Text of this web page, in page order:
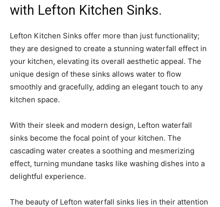
with Lefton Kitchen Sinks.
Lefton Kitchen Sinks offer more than just functionality;
they are designed to create a stunning waterfall effect in
your kitchen, elevating its overall aesthetic appeal. The
unique design of these sinks allows water to flow
smoothly and gracefully, adding an elegant touch to any
kitchen space.
With their sleek and modern design, Lefton waterfall
sinks become the focal point of your kitchen. The
cascading water creates a soothing and mesmerizing
effect, turning mundane tasks like washing dishes into a
delightful experience.
The beauty of Lefton waterfall sinks lies in their attention